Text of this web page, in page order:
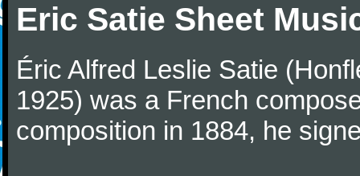
Eric Satie Sheet
Éric Alfred Leslie Satie
1925) was a French
composition in 1884, he